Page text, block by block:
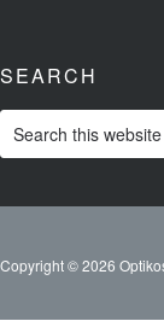
SEARCH
Copyright © 2026